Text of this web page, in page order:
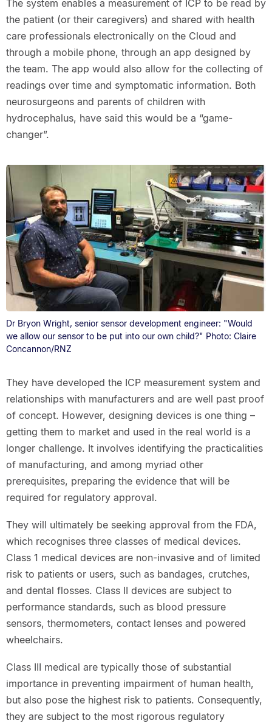
The system enables a measurement of ICP to be read by
the patient (or their caregivers) and shared with health
care professionals electronically on the Cloud and
through a mobile phone, through an app designed by
the team. The app would also allow for the collecting of
readings over time and symptomatic information. Both
neurosurgeons and parents of children with
hydrocephalus, have said this would be a “game-
changer”.
Dr Bryon Wright, senior sensor development engineer: "Would
we allow our sensor to be put into our own child?" Photo: Claire
Concannon/RNZ
They have developed the ICP measurement system and
relationships with manufacturers and are well past proof
of concept. However, designing devices is one thing –
getting them to market and used in the real world is a
longer challenge. It involves identifying the practicalities
of manufacturing, and among myriad other
prerequisites, preparing the evidence that will be
required for regulatory approval.
They will ultimately be seeking approval from the FDA,
which recognises three classes of medical devices.
Class 1 medical devices are non-invasive and of limited
risk to patients or users, such as bandages, crutches,
and dental flosses. Class II devices are subject to
performance standards, such as blood pressure
sensors, thermometers, contact lenses and powered
wheelchairs.
Class III medical are typically those of substantial
importance in preventing impairment of human health,
but also pose the highest risk to patients. Consequently,
they are subject to the most rigorous regulatory